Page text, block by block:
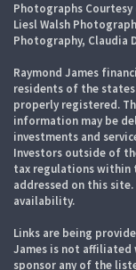
Photographs
Liesl Walsh
Photography, Claudia
Raymond James
residents of the
properly registered.
information may be
investments and
Investors outside of
tax regulations within
addressed on this
availability.
Links are being
James is not affiliated
sponsor any of the